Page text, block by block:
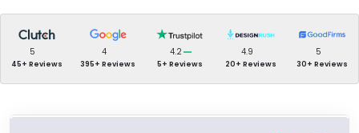
5
45+ Reviews
4
395+ Reviews
4.2
5+ Reviews
4.9
20+ Reviews
5
30+ Reviews